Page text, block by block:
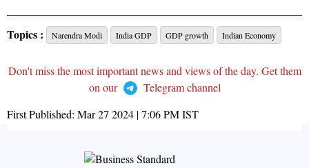
Topics : Narendra Modi India GDP GDP growth Indian Economy
Don't miss the most important news and views of the day. Get them
on our
Telegram channel
First Published: Mar 27 2024 | 7:06 PMIST